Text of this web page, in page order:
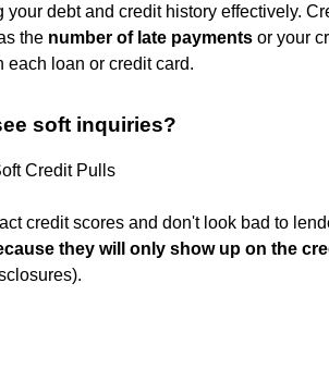
your debt and credit history effectively.
the number of late payments or your
each loan or credit card.
soft inquiries?
Credit Pulls
credit scores and don't look bad to
they will only show up on the